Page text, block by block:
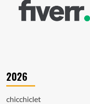
2026
chicchiclet